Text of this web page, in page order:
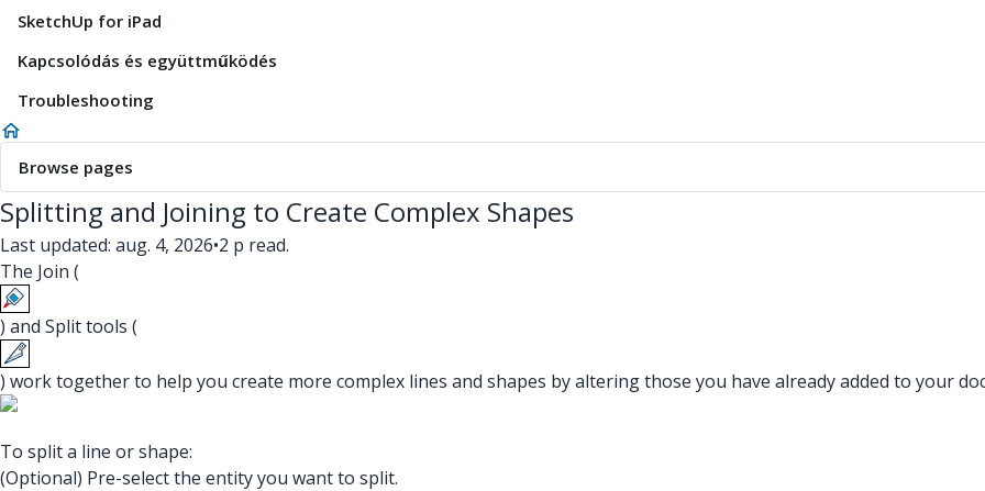
SketchUp for iPad
Kapcsolódás és együttműködés
Troubleshooting
Browse pages
Splitting and Joining to Create Complex Shapes
Last updated: aug. 4, 2026•2 p read.
The Join (
) and Split tools (
) work together to help you create more complex lines and shapes by altering those you have already added to your
To split a line or shape:
(Optional) Pre-select the entity you want to split.